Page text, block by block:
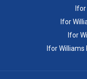
Ifor
Ifor
Ifor Williams